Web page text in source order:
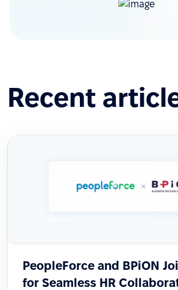
Recent
PeopleForce and BPiON
for Seamless HR